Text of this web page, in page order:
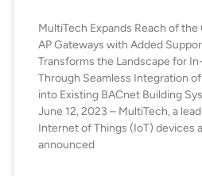
MultiTech Expands Reach of
AP Gateways with Added
Transforms the Landscape for
Through Seamless Integration
into Existing BACnet Building
June 12, 2023 – MultiTech, a
Internet of Things (IoT) devices
announced